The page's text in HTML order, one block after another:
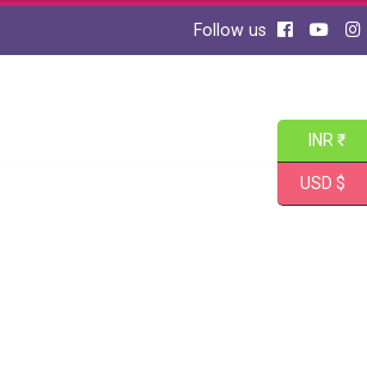
Follow us
INR ₹
USD $